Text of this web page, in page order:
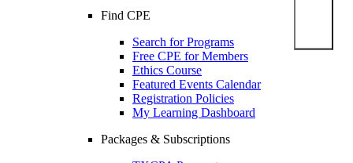
Find CPE
Search for Programs
Free CPE for Members
Ethics Course
Featured Events Calendar
Registration Policies
My Learning Dashboard
Packages & Subscriptions